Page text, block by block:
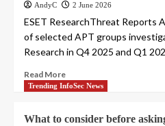
AndyC 2 June 2026
ESET ResearchThreat Reports
of selected APT groups
Research in Q4 2025 and Q1
Read More
Trending InfoSec News
What to consider before